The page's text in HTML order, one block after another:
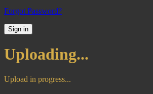
Forgot Password?
Sign in
Uploading...
Upload in progress...